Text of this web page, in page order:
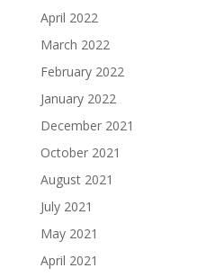
April 2022
March 2022
February 2022
January 2022
December 2021
October 2021
August 2021
July 2021
May 2021
April 2021